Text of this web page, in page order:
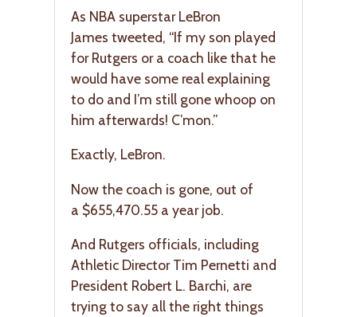
As NBA superstar LeBron
James tweeted, “If my son played
for Rutgers or a coach like that he
would have some real explaining
to do and I’m still gone whoop on
him afterwards! C’mon.”
Exactly, LeBron.
Now the coach is gone, out of
a $655,470.55 a year job.
And Rutgers officials, including
Athletic Director Tim Pernetti and
President Robert L. Barchi, are
trying to say all the right things